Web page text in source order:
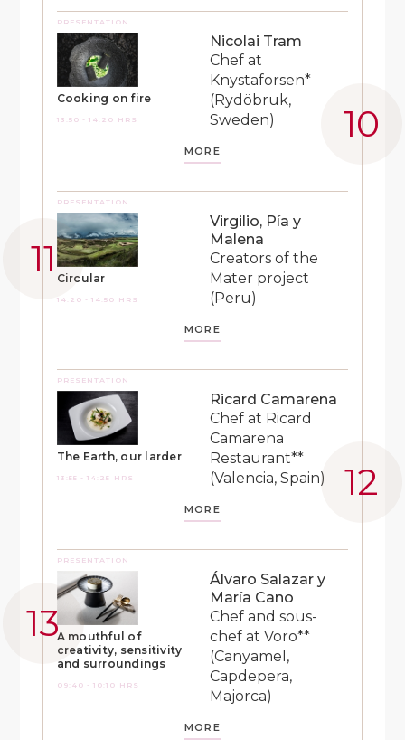
PRESENTATION
Cooking on fire
13:50 - 14:20 HRS
Nicolai Tram
Chef at
Knystaforsen*
(Rydöbruk,
Sweden)
MORE
PRESENTATION
Circular
14:20 - 14:50 HRS
Virgilio, Pía y
Malena
Creators of the
Mater project
(Peru)
MORE
PRESENTATION
The Earth, our larder
13:55 - 14:25 HRS
Ricard Camarena
Chef at Ricard
Camarena
Restaurant**
(Valencia, Spain)
MORE
PRESENTATION
A mouthful of
creativity, sensitivity
and surroundings
09:40 - 10:10 HRS
Álvaro Salazar y
María Cano
Chef and sous-
chef at Voro**
(Canyamel,
Capdepera,
Majorca)
MORE